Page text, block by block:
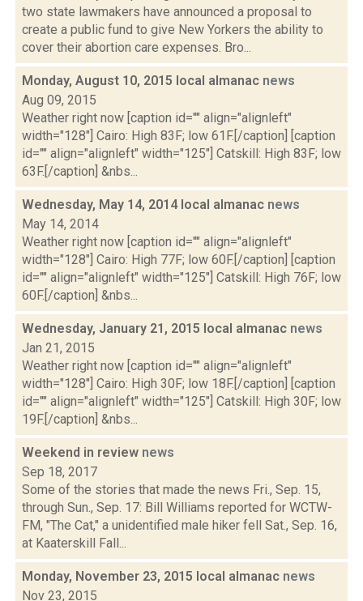
two state lawmakers have announced a proposal to
create a public fund to give New Yorkers the ability to
cover their abortion care expenses. Bro...
Monday, August 10, 2015 local almanac news
Aug 09, 2015
Weather right now [caption id="" align="alignleft"
width="128"] Cairo: High 83F; low 61F.[/caption] [caption
id="" align="alignleft" width="125"] Catskill: High 83F; low
63F.[/caption] &nbs...
Wednesday, May 14, 2014 local almanac news
May 14, 2014
Weather right now [caption id="" align="alignleft"
width="128"] Cairo: High 77F; low 60F.[/caption] [caption
id="" align="alignleft" width="125"] Catskill: High 76F; low
60F.[/caption] &nbs...
Wednesday, January 21, 2015 local almanac news
Jan 21, 2015
Weather right now [caption id="" align="alignleft"
width="128"] Cairo: High 30F; low 18F.[/caption] [caption
id="" align="alignleft" width="125"] Catskill: High 30F; low
19F.[/caption] &nbs...
Weekend in review news
Sep 18, 2017
Some of the stories that made the news Fri., Sep. 15,
through Sun., Sep. 17: Bill Williams reported for WCTW-
FM, "The Cat," a unidentified male hiker fell Sat., Sep. 16,
at Kaaterskill Fall...
Monday, November 23, 2015 local almanac news
Nov 23, 2015